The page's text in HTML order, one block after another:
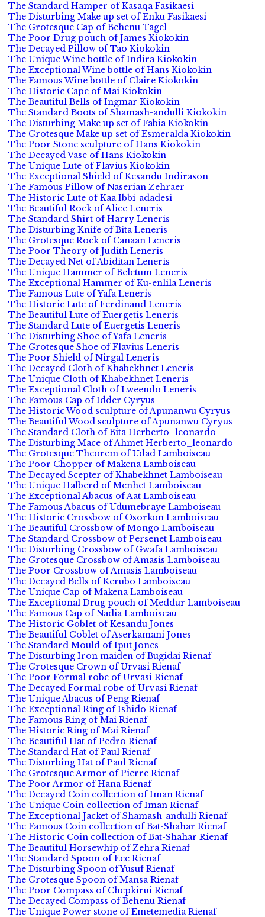
The Standard Hamper of Kasaqa Fasikaesi
The Disturbing Make up set of Enku Fasikaesi
The Grotesque Cap of Behenu Tagel
The Poor Drug pouch of James Kiokokin
The Decayed Pillow of Tao Kiokokin
The Unique Wine bottle of Indira Kiokokin
The Exceptional Wine bottle of Hans Kiokokin
The Famous Wine bottle of Claire Kiokokin
The Historic Cape of Mai Kiokokin
The Beautiful Bells of Ingmar Kiokokin
The Standard Boots of Shamash-andulli Kiokokin
The Disturbing Make up set of Fabia Kiokokin
The Grotesque Make up set of Esmeralda Kiokokin
The Poor Stone sculpture of Hans Kiokokin
The Decayed Vase of Hans Kiokokin
The Unique Lute of Flavius Kiokokin
The Exceptional Shield of Kesandu Indirason
The Famous Pillow of Naserian Zehraer
The Historic Lute of Kaa Ibbi-adadesi
The Beautiful Rock of Alice Leneris
The Standard Shirt of Harry Leneris
The Disturbing Knife of Bita Leneris
The Grotesque Rock of Canaan Leneris
The Poor Theory of Judith Leneris
The Decayed Net of Abiditan Leneris
The Unique Hammer of Beletum Leneris
The Exceptional Hammer of Ku-enlila Leneris
The Famous Lute of Yafa Leneris
The Historic Lute of Ferdinand Leneris
The Beautiful Lute of Euergetis Leneris
The Standard Lute of Euergetis Leneris
The Disturbing Shoe of Yafa Leneris
The Grotesque Shoe of Flavius Leneris
The Poor Shield of Nirgal Leneris
The Decayed Cloth of Khabekhnet Leneris
The Unique Cloth of Khabekhnet Leneris
The Exceptional Cloth of Lweendo Leneris
The Famous Cap of Idder Cyryus
The Historic Wood sculpture of Apunanwu Cyryus
The Beautiful Wood sculpture of Apunanwu Cyryus
The Standard Cloth of Bita Herberto_leonardo
The Disturbing Mace of Ahmet Herberto_leonardo
The Grotesque Theorem of Udad Lamboiseau
The Poor Chopper of Makena Lamboiseau
The Decayed Scepter of Khabekhnet Lamboiseau
The Unique Halberd of Menhet Lamboiseau
The Exceptional Abacus of Aat Lamboiseau
The Famous Abacus of Udumebraye Lamboiseau
The Historic Crossbow of Osorkon Lamboiseau
The Beautiful Crossbow of Mongo Lamboiseau
The Standard Crossbow of Persenet Lamboiseau
The Disturbing Crossbow of Gwafa Lamboiseau
The Grotesque Crossbow of Amasis Lamboiseau
The Poor Crossbow of Amasis Lamboiseau
The Decayed Bells of Kerubo Lamboiseau
The Unique Cap of Makena Lamboiseau
The Exceptional Drug pouch of Meddur Lamboiseau
The Famous Cap of Nadia Lamboiseau
The Historic Goblet of Kesandu Jones
The Beautiful Goblet of Aserkamani Jones
The Standard Mould of Iput Jones
The Disturbing Iron maiden of Bugidai Rienaf
The Grotesque Crown of Urvasi Rienaf
The Poor Formal robe of Urvasi Rienaf
The Decayed Formal robe of Urvasi Rienaf
The Unique Abacus of Peng Rienaf
The Exceptional Ring of Ishido Rienaf
The Famous Ring of Mai Rienaf
The Historic Ring of Mai Rienaf
The Beautiful Hat of Pedro Rienaf
The Standard Hat of Paul Rienaf
The Disturbing Hat of Paul Rienaf
The Grotesque Armor of Pierre Rienaf
The Poor Armor of Hana Rienaf
The Decayed Coin collection of Iman Rienaf
The Unique Coin collection of Iman Rienaf
The Exceptional Jacket of Shamash-andulli Rienaf
The Famous Coin collection of Bat-Shahar Rienaf
The Historic Coin collection of Bat-Shahar Rienaf
The Beautiful Horsewhip of Zehra Rienaf
The Standard Spoon of Ece Rienaf
The Disturbing Spoon of Yusuf Rienaf
The Grotesque Spoon of Mansa Rienaf
The Poor Compass of Chepkirui Rienaf
The Decayed Compass of Behenu Rienaf
The Unique Power stone of Emetemedia Rienaf